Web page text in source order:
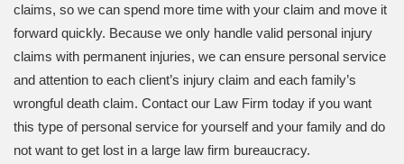
claims, so we can spend more time with your claim and move it
forward quickly. Because we only handle valid personal injury
claims with permanent injuries, we can ensure personal service
and attention to each client’s injury claim and each family’s
wrongful death claim. Contact our Law Firm today if you want
this type of personal service for yourself and your family and do
not want to get lost in a large law firm bureaucracy.